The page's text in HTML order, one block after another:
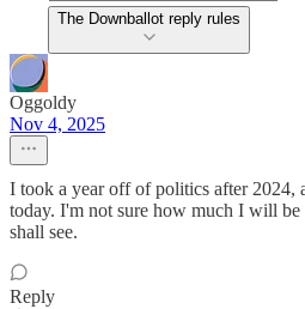
The Downballot reply rules
Oggoldy
Nov 4, 2025
I took a year off of politics after 2024,
today. I'm not sure how much I will
shall see.
Reply